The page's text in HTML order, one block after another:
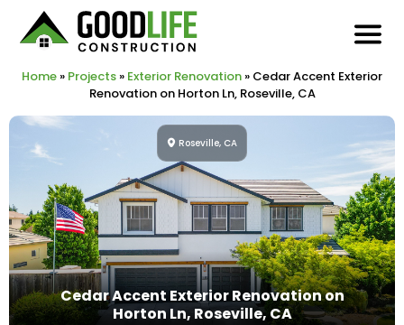
Home» Projects» Exterior Renovation» Cedar Accent Exterior
Renovation on Horton Ln, Roseville, CA
Roseville, CA
Cedar Accent Exterior Renovation on
Horton Ln, Roseville, CA